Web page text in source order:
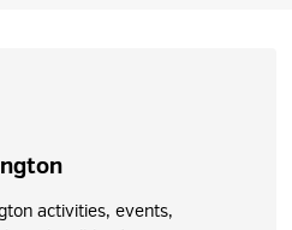
activities, events,